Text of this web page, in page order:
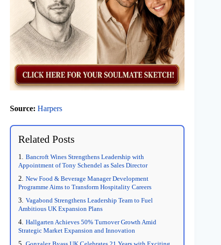
Source: Harpers
Related Posts
Bancroft Wines Strengthens Leadership with
Appointment of Tony Schendel as Sales Director
New Food & Beverage Manager Development
Programme Aims to Transform Hospitality Careers
Vagabond Strengthens Leadership Team to Fuel
Ambitious UK Expansion Plans
Hallgarten Achieves 50% Turnover Growth Amid
Strategic Market Expansion and Innovation